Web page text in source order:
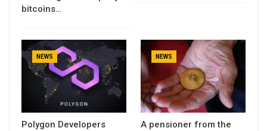
bitcoins…
NEWS
Polygon Developers
NEWS
A pensioner from the